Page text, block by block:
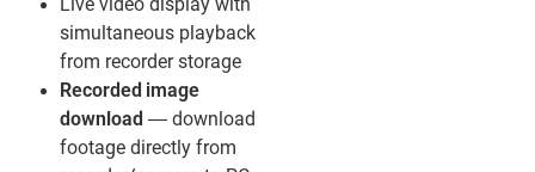
Live video display with
simultaneous playback
from recorder storage
Recorded image
download — download
footage directly from